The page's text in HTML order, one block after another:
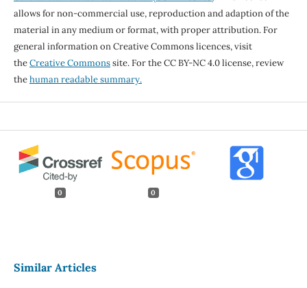
allows for non-commercial use, reproduction and adaption of the
material in any medium or format, with proper attribution. For
general information on Creative Commons licences, visit
theCreative Commonssite. For the CC BY-NC 4.0 license, review
thehuman readable summary.
0 0
Similar Articles